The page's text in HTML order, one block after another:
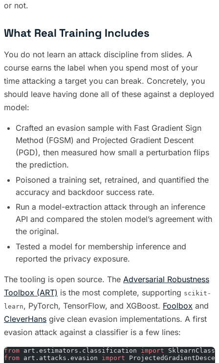
or not.
What Real Training Includes
You do not learn an attack discipline from slides. A
course earns the label when you spend most of your
time attacking a target you can break. Concretely, you
should leave having done all of these against a deployed
model:
Crafted an evasion sample with Fast Gradient Sign
Method (FGSM) and Projected Gradient Descent
(PGD), then measured how small a perturbation flips
the prediction.
Poisoned a training set, retrained, and quantified the
accuracy and backdoor success rate.
Run a model-extraction attack through an inference
API and compared the stolen model’s agreement with
the original.
Tested a model for membership inference and
reported the privacy exposure.
The tooling is open source. The Adversarial Robustness
Toolbox (ART) is the most complete, supporting scikit-
learn, PyTorch, TensorFlow, and XGBoost. Foolbox and
CleverHans give clean evasion implementations. A first
evasion attack against a classifier is a few lines:
from art.estimators.classification import
from art.attacks.evasion import